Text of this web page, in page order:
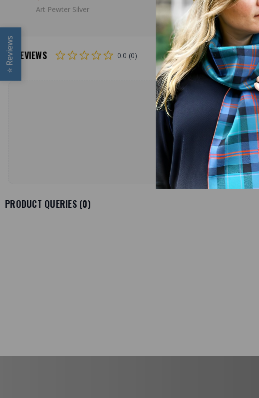
Art Pewter Silver
Art Pewter Silver
REVIEWS 0.0 (0)
PRODUCT QUERIES (0)
⭐
Reviews